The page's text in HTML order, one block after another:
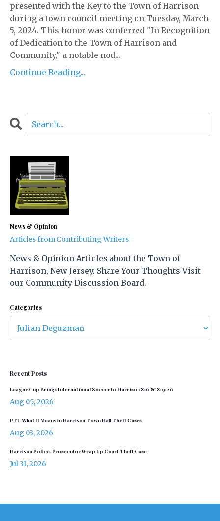
presented with the Key to the Town of Harrison
during a town council meeting on Tuesday, March
5, 2024. This honor was conferred "In Recognition
of Dedication to the Town of Harrison and
Community," a notable nod...
Continue Reading...
News & Opinion
Articles from Contributing Writers
News & Opinion Articles about the Town of
Harrison, New Jersey. Share Your Thoughts Visit
our Community Discussion Board.
Categories
Recent Posts
League Cup Brings International Soccer to Harrison 8/6 & 8/9/26
Aug 05, 2026
PTI: What It Means in Harrison Town Hall Theft Cases
Aug 03, 2026
Harrison Police, Prosecutor Wrap Up Court Theft Case
Jul 31, 2026